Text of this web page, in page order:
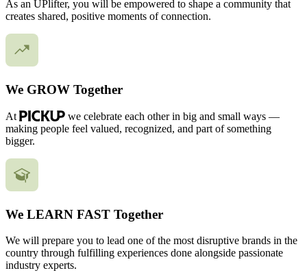
As an UPlifter, you will be empowered to shape a community that
creates shared, positive moments of connection.
We GROW Together
At
we celebrate each other in big and small ways —
making people feel valued, recognized, and part of something
bigger.
We LEARN FAST Together
We will prepare you to lead one of the most disruptive brands in the
country through fulfilling experiences done alongside passionate
industry experts.